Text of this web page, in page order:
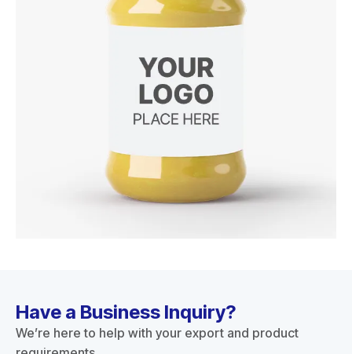
Have a Business Inquiry?
We’re here to help with your export and product